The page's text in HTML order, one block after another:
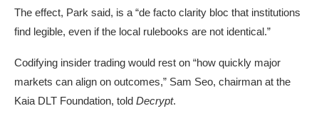
The effect, Park said, is a “de facto clarity bloc that institutions
find legible, even if the local rulebooks are not identical.”
Codifying insider trading would rest on “how quickly major
markets can align on outcomes,” Sam Seo, chairman at the
Kaia DLT Foundation, told Decrypt.